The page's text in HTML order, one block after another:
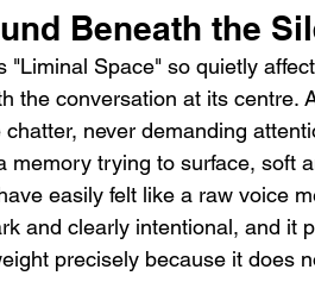
Beneath the
"Liminal Space" so quietly
the conversation at its centre.
chatter, never demanding
memory trying to surface, soft
easily felt like a raw voice
and clearly intentional, and it
precisely because it does